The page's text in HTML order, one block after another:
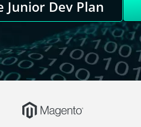
Junior Dev Plan